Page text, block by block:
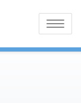
Toggle